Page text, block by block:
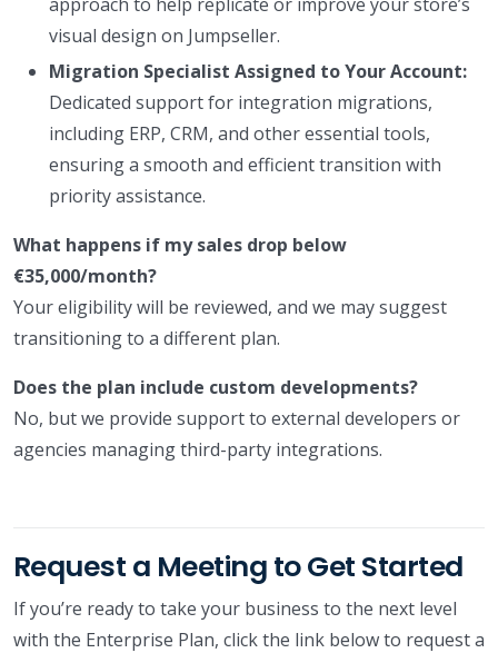
visual design on Jumpseller.
Migration Specialist Assigned to Your Account:
Dedicated support for integration migrations,
including ERP, CRM, and other essential tools,
ensuring a smooth and efficient transition with
priority assistance.
What happens if my sales drop below
€35,000/month?
Your eligibility will be reviewed, and we may suggest
transitioning to a different plan.
Does the plan include custom developments?
No, but we provide support to external developers or
agencies managing third-party integrations.
Request a Meeting to Get Started
If you’re ready to take your business to the next level
with the Enterprise Plan, click the link below to request a